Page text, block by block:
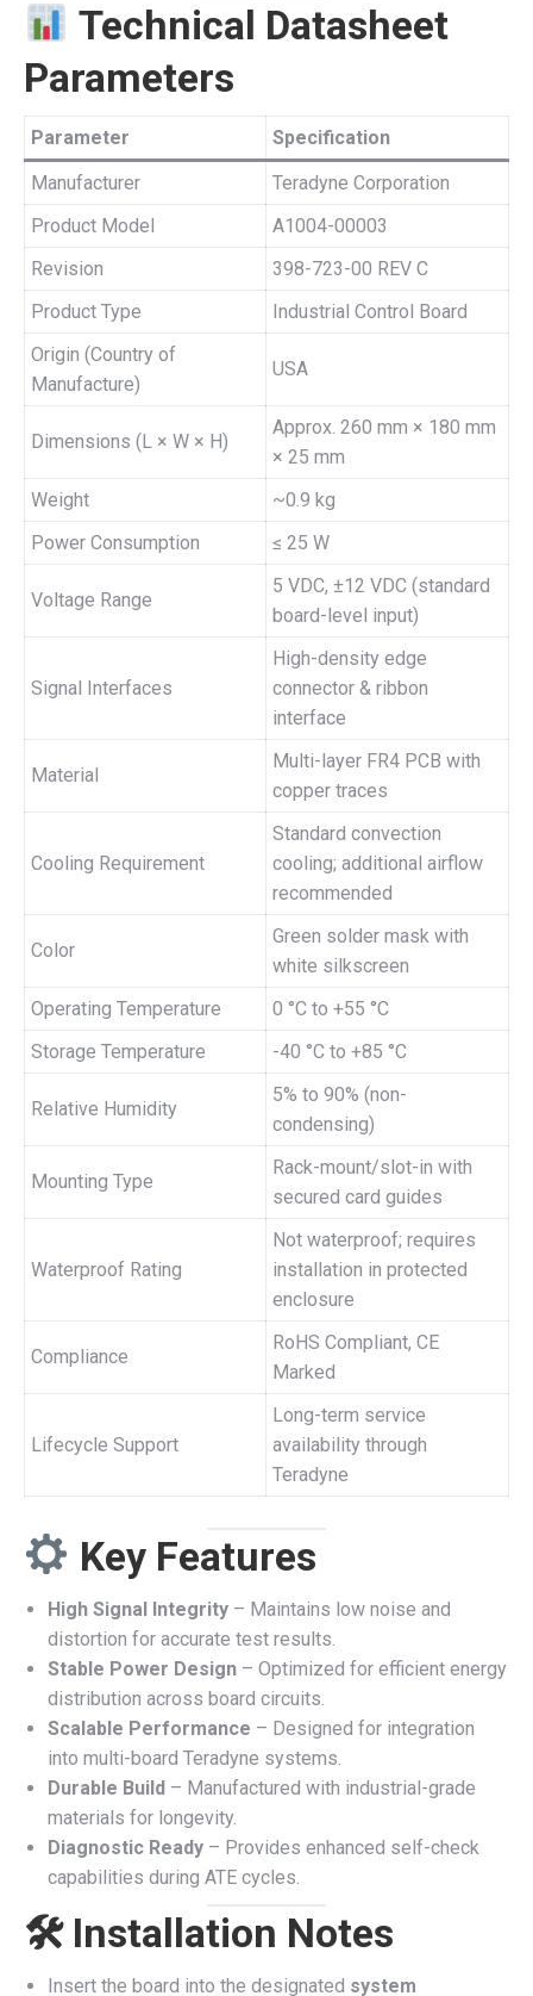
Technical Datasheet
Parameters
Parameter
Specification
Manufacturer
Teradyne Corporation
Product Model
A1004-00003
Revision
398-723-00 REV C
Product Type
Industrial Control Board
Origin (Country of
Manufacture)
USA
Dimensions (L × W × H)
Approx. 260 mm × 180 mm
× 25 mm
Weight
~0.9 kg
Power Consumption
≤ 25 W
Voltage Range
5 VDC, ±12 VDC (standard
board-level input)
Signal Interfaces
High-density edge
connector & ribbon
interface
Material
Multi-layer FR4 PCB with
copper traces
Cooling Requirement
Standard convection
cooling; additional airflow
recommended
Color
Green solder mask with
white silkscreen
Operating Temperature
0 °C to +55 °C
Storage Temperature
-40 °C to +85 °C
Relative Humidity
5% to 90% (non-
condensing)
Mounting Type
Rack-mount/slot-in with
secured card guides
Waterproof Rating
Not waterproof; requires
installation in protected
enclosure
Compliance
RoHS Compliant, CE
Marked
Lifecycle Support
Long-term service
availability through
Teradyne
Key Features
High Signal Integrity – Maintains low noise and
distortion for accurate test results.
Stable Power Design – Optimized for efficient energy
distribution across board circuits.
Scalable Performance – Designed for integration
into multi-board Teradyne systems.
Durable Build – Manufactured with industrial-grade
materials for longevity.
Diagnostic Ready – Provides enhanced self-check
capabilities during ATE cycles.
🛠 Installation Notes
Insert the board into the designated system